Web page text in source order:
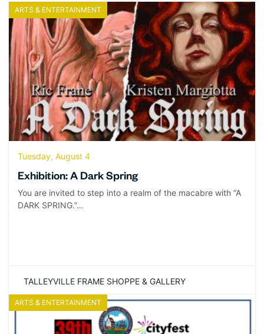
ARTS & ENTERTAINMENT
Tuesday, August 4
Exhibition: A Dark Spring
You are invited to step into a realm of the macabre with “A
DARK SPRING.”…
TALLEYVILLE FRAME SHOPPE & GALLERY
ARTS & ENTERTAINMENT